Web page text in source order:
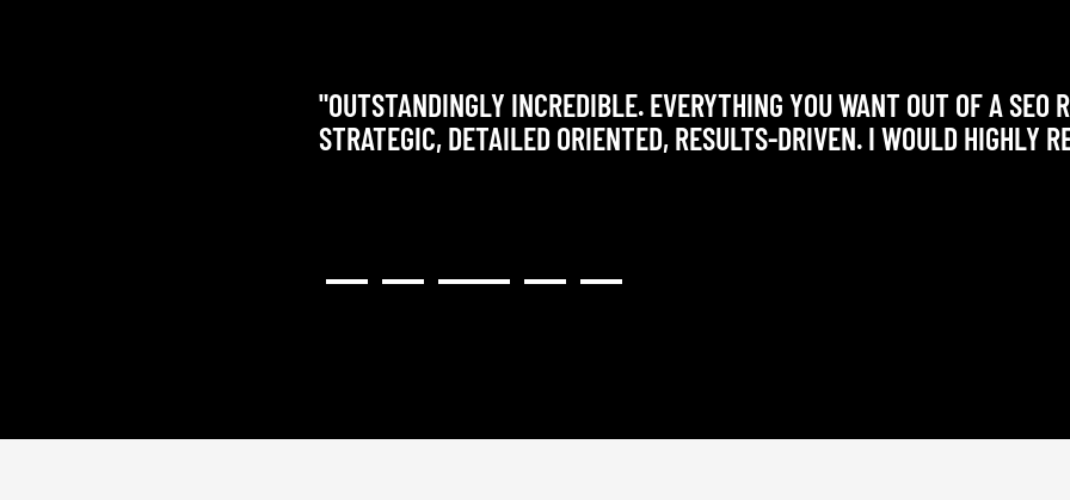
"OUTSTANDINGLY INCREDIBLE. EVERYTHING YOU WANT OUT OF A SEO
STRATEGIC, DETAILED ORIENTED, RESULTS-DRIVEN. I WOULD HIGHLY